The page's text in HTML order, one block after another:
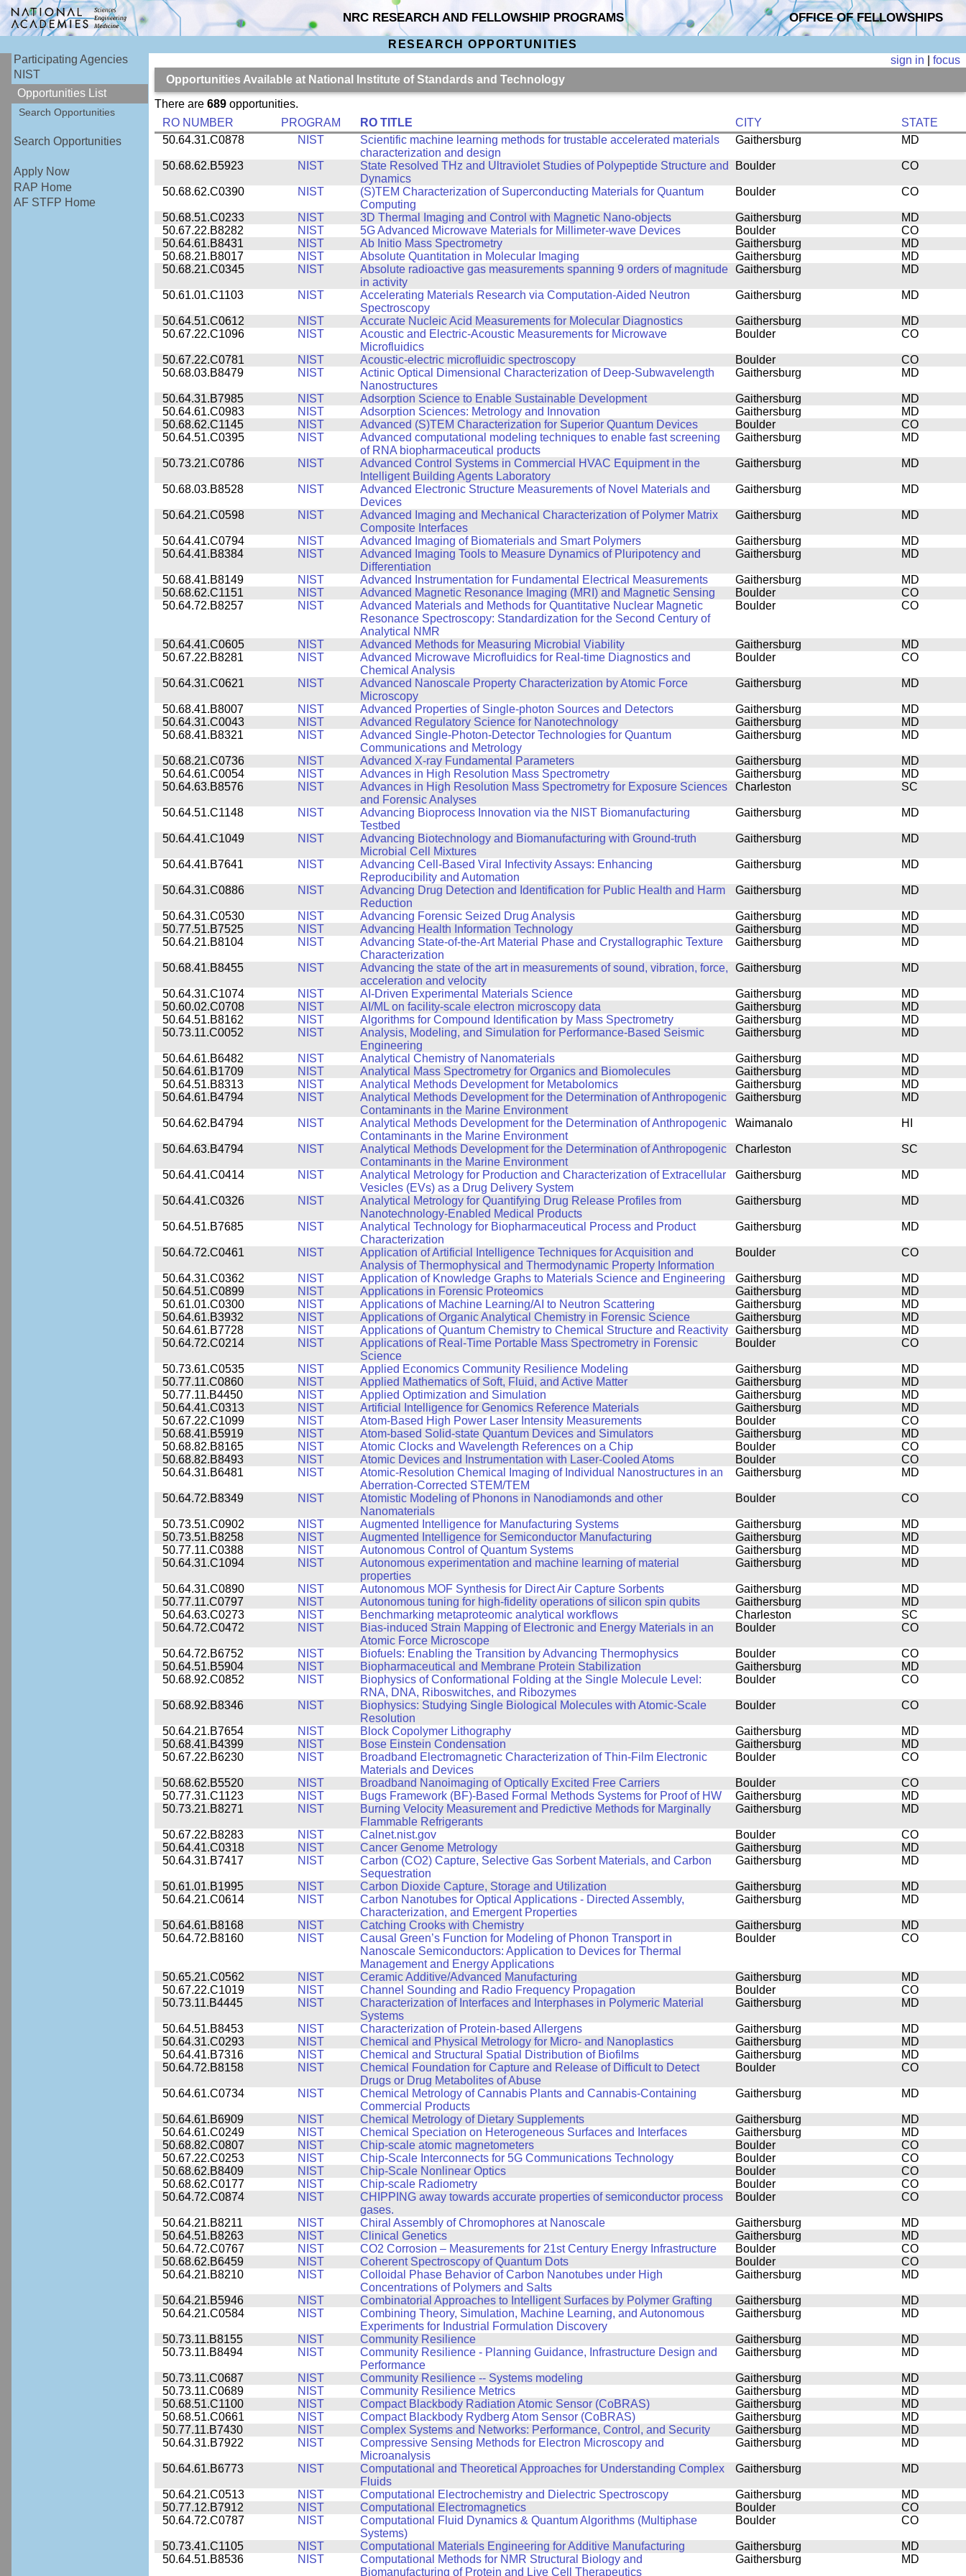
NRC RESEARCH AND FELLOWSHIP PROGRAMS OFFICE OF FELLOWSHIPS
RESEARCH OPPORTUNITIES
Participating Agencies
NIST
Opportunities List
Search Opportunities
Search Opportunities
Apply Now
RAP Home
AF STFP Home
sign in |focus
Opportunities Available at National Institute of Standards and Technology
There are 689opportunities.
RO NUMBER
PROGRAM RO TITLE CITY
STATE
50.64.31.C0878
NIST
Scientific machine learning methods for trustable accelerated materials
characterization and design
Gaithersburg MD
50.68.62.B5923 NIST
State Resolved THz and Ultraviolet Studies of Polypeptide Structure and
Dynamics
Boulder CO
50.68.62.C0390 NIST
(S)TEM Characterization of Superconducting Materials for Quantum
Computing
Boulder CO
50.68.51.C0233 NIST 3D Thermal Imaging and Control with Magnetic Nano-objects Gaithersburg
MD
50.67.22.B8282
NIST 5G Advanced Microwave Materials for Millimeter-wave Devices Boulder
CO
50.64.61.B8431
NIST Ab Initio Mass Spectrometry Gaithersburg
MD
50.68.21.B8017
NIST Absolute Quantitation in Molecular Imaging Gaithersburg
MD
50.68.21.C0345
NIST
Absolute radioactive gas measurements spanning 9 orders of magnitude
in activity
Gaithersburg MD
50.61.01.C1103 NIST
Accelerating Materials Research via Computation-Aided Neutron
Spectroscopy
Gaithersburg MD
50.64.51.C0612 NIST Accurate Nucleic Acid Measurements for Molecular Diagnostics Gaithersburg
MD
50.67.22.C1096
NIST
Acoustic and Electric-Acoustic Measurements for Microwave
Microfluidics
Boulder CO
50.67.22.C0781 NIST Acoustic-electric microfluidic spectroscopy Boulder
CO
50.68.03.B8479
NIST
Actinic Optical Dimensional Characterization of Deep-Subwavelength
Nanostructures
Gaithersburg MD
50.64.31.B7985 NIST Adsorption Science to Enable Sustainable Development Gaithersburg
MD
50.64.61.C0983
NIST Adsorption Sciences: Metrology and Innovation Gaithersburg
MD
50.68.62.C1145
NIST Advanced (S)TEM Characterization for Superior Quantum Devices Boulder
CO
50.64.51.C0395
NIST
Advanced computational modeling techniques to enable fast screening
of RNA biopharmaceutical products
Gaithersburg MD
50.73.21.C0786 NIST
Advanced Control Systems in Commercial HVAC Equipment in the
Intelligent Building Agents Laboratory
Gaithersburg MD
50.68.03.B8528 NIST
Advanced Electronic Structure Measurements of Novel Materials and
Devices
Gaithersburg MD
50.64.21.C0598 NIST
Advanced Imaging and Mechanical Characterization of Polymer Matrix
Composite Interfaces
Gaithersburg MD
50.64.41.C0794 NIST Advanced Imaging of Biomaterials and Smart Polymers Gaithersburg
MD
50.64.41.B8384
NIST
Advanced Imaging Tools to Measure Dynamics of Pluripotency and
Differentiation
Gaithersburg MD
50.68.41.B8149 NIST Advanced Instrumentation for Fundamental Electrical Measurements Gaithersburg
MD
50.68.62.C1151
NIST Advanced Magnetic Resonance Imaging (MRI) and Magnetic Sensing Boulder
CO
50.64.72.B8257
NIST
Advanced Materials and Methods for Quantitative Nuclear Magnetic
Resonance Spectroscopy: Standardization for the Second Century of
Analytical NMR
Boulder CO
50.64.41.C0605 NIST Advanced Methods for Measuring Microbial Viability Gaithersburg
MD
50.67.22.B8281
NIST
Advanced Microwave Microfluidics for Real-time Diagnostics and
Chemical Analysis
Boulder CO
50.64.31.C0621 NIST
Advanced Nanoscale Property Characterization by Atomic Force
Microscopy
Gaithersburg MD
50.68.41.B8007 NIST Advanced Properties of Single-photon Sources and Detectors Gaithersburg
MD
50.64.31.C0043
NIST Advanced Regulatory Science for Nanotechnology Gaithersburg
MD
50.68.41.B8321
NIST
Advanced Single-Photon-Detector Technologies for Quantum
Communications and Metrology
Gaithersburg MD
50.68.21.C0736 NIST Advanced X-ray Fundamental Parameters Gaithersburg
MD
50.64.61.C0054
NIST Advances in High Resolution Mass Spectrometry Gaithersburg
MD
50.64.63.B8576
NIST
Advances in High Resolution Mass Spectrometry for Exposure Sciences
and Forensic Analyses
Charleston SC
50.64.51.C1148 NIST
Advancing Bioprocess Innovation via the NIST Biomanufacturing
Testbed
Gaithersburg MD
50.64.41.C1049 NIST
Advancing Biotechnology and Biomanufacturing with Ground-truth
Microbial Cell Mixtures
Gaithersburg MD
50.64.41.B7641 NIST
Advancing Cell-Based Viral Infectivity Assays: Enhancing
Reproducibility and Automation
Gaithersburg MD
50.64.31.C0886 NIST
Advancing Drug Detection and Identification for Public Health and Harm
Reduction
Gaithersburg MD
50.64.31.C0530 NIST Advancing Forensic Seized Drug Analysis Gaithersburg
MD
50.77.51.B7525
NIST Advancing Health Information Technology Gaithersburg
MD
50.64.21.B8104
NIST
Advancing State-of-the-Art Material Phase and Crystallographic Texture
Characterization
Gaithersburg MD
50.68.41.B8455 NIST
Advancing the state of the art in measurements of sound, vibration, force,
acceleration and velocity
Gaithersburg MD
50.64.31.C1074 NIST AI-Driven Experimental Materials Science Gaithersburg
MD
50.60.02.C0708
NIST AI/ML on facility-scale electron microscopy data Gaithersburg
MD
50.64.51.B8162
NIST Algorithms for Compound Identification by Mass Spectrometry Gaithersburg
MD
50.73.11.C0052
NIST
Analysis, Modeling, and Simulation for Performance-Based Seismic
Engineering
Gaithersburg MD
50.64.61.B6482 NIST Analytical Chemistry of Nanomaterials Gaithersburg
MD
50.64.61.B1709
NIST Analytical Mass Spectrometry for Organics and Biomolecules Gaithersburg
MD
50.64.51.B8313
NIST Analytical Methods Development for Metabolomics Gaithersburg
MD
50.64.61.B4794
NIST
Analytical Methods Development for the Determination of Anthropogenic
Contaminants in the Marine Environment
Gaithersburg MD
50.64.62.B4794 NIST
Analytical Methods Development for the Determination of Anthropogenic
Contaminants in the Marine Environment
Waimanalo HI
50.64.63.B4794 NIST
Analytical Methods Development for the Determination of Anthropogenic
Contaminants in the Marine Environment
Charleston SC
50.64.41.C0414 NIST
Analytical Metrology for Production and Characterization of Extracellular
Vesicles (EVs) as a Drug Delivery System
Gaithersburg MD
50.64.41.C0326 NIST
Analytical Metrology for Quantifying Drug Release Profiles from
Nanotechnology-Enabled Medical Products
Gaithersburg MD
50.64.51.B7685 NIST
Analytical Technology for Biopharmaceutical Process and Product
Characterization
Gaithersburg MD
50.64.72.C0461 NIST
Application of Artificial Intelligence Techniques for Acquisition and
Analysis of Thermophysical and Thermodynamic Property Information
Boulder CO
50.64.31.C0362 NIST Application of Knowledge Graphs to Materials Science and Engineering Gaithersburg
MD
50.64.51.C0899
NIST Applications in Forensic Proteomics Gaithersburg
MD
50.61.01.C0300
NIST Applications of Machine Learning/AI to Neutron Scattering Gaithersburg
MD
50.64.61.B3932
NIST Applications of Organic Analytical Chemistry in Forensic Science Gaithersburg
MD
50.64.61.B7728
NIST Applications of Quantum Chemistry to Chemical Structure and Reactivity Gaithersburg
MD
50.64.72.C0214
NIST
Applications of Real-Time Portable Mass Spectrometry in Forensic
Science
Boulder CO
50.73.61.C0535 NIST Applied Economics Community Resilience Modeling Gaithersburg
MD
50.77.11.C0860
NIST Applied Mathematics of Soft, Fluid, and Active Matter Gaithersburg
MD
50.77.11.B4450
NIST Applied Optimization and Simulation Gaithersburg
MD
50.64.41.C0313
NIST Artificial Intelligence for Genomics Reference Materials Gaithersburg
MD
50.67.22.C1099
NIST Atom-Based High Power Laser Intensity Measurements Boulder
CO
50.68.41.B5919
NIST Atom-based Solid-state Quantum Devices and Simulators Gaithersburg
MD
50.68.82.B8165
NIST Atomic Clocks and Wavelength References on a Chip Boulder
CO
50.68.82.B8493
NIST Atomic Devices and Instrumentation with Laser-Cooled Atoms Boulder
CO
50.64.31.B6481
NIST
Atomic-Resolution Chemical Imaging of Individual Nanostructures in an
Aberration-Corrected STEM/TEM
Gaithersburg MD
50.64.72.B8349 NIST
Atomistic Modeling of Phonons in Nanodiamonds and other
Nanomaterials
Boulder CO
50.73.51.C0902 NIST Augmented Intelligence for Manufacturing Systems Gaithersburg
MD
50.73.51.B8258
NIST Augmented Intelligence for Semiconductor Manufacturing Gaithersburg
MD
50.77.11.C0388
NIST Autonomous Control of Quantum Systems Gaithersburg
MD
50.64.31.C1094
NIST
Autonomous experimentation and machine learning of material
properties
Gaithersburg MD
50.64.31.C0890 NIST Autonomous MOF Synthesis for Direct Air Capture Sorbents Gaithersburg
MD
50.77.11.C0797
NIST Autonomous tuning for high-fidelity operations of silicon spin qubits Gaithersburg
MD
50.64.63.C0273
NIST Benchmarking metaproteomic analytical workflows Charleston
SC
50.64.72.C0472
NIST
Bias-induced Strain Mapping of Electronic and Energy Materials in an
Atomic Force Microscope
Boulder CO
50.64.72.B6752 NIST Biofuels: Enabling the Transition by Advancing Thermophysics Boulder
CO
50.64.51.B5904
NIST Biopharmaceutical and Membrane Protein Stabilization Gaithersburg
MD
50.68.92.C0852
NIST
Biophysics of Conformational Folding at the Single Molecule Level:
RNA, DNA, Riboswitches, and Ribozymes
Boulder CO
50.68.92.B8346 NIST
Biophysics: Studying Single Biological Molecules with Atomic-Scale
Resolution
Boulder CO
50.64.21.B7654 NIST Block Copolymer Lithography Gaithersburg
MD
50.68.41.B4399
NIST Bose Einstein Condensation Gaithersburg
MD
50.67.22.B6230
NIST
Broadband Electromagnetic Characterization of Thin-Film Electronic
Materials and Devices
Boulder CO
50.68.62.B5520 NIST Broadband Nanoimaging of Optically Excited Free Carriers Boulder
CO
50.77.31.C1123
NIST Bugs Framework (BF)-Based Formal Methods Systems for Proof of HW Gaithersburg
MD
50.73.21.B8271
NIST
Burning Velocity Measurement and Predictive Methods for Marginally
Flammable Refrigerants
Gaithersburg MD
50.67.22.B8283 NIST Calnet.nist.gov Boulder
CO
50.64.41.C0318
NIST Cancer Genome Metrology Gaithersburg
MD
50.64.31.B7417
NIST
Carbon (CO2) Capture, Selective Gas Sorbent Materials, and Carbon
Sequestration
Gaithersburg MD
50.61.01.B1995 NIST Carbon Dioxide Capture, Storage and Utilization Gaithersburg
MD
50.64.21.C0614
NIST
Carbon Nanotubes for Optical Applications - Directed Assembly,
Characterization, and Emergent Properties
Gaithersburg MD
50.64.61.B8168 NIST Catching Crooks with Chemistry Gaithersburg
MD
50.64.72.B8160
NIST
Causal Green’s Function for Modeling of Phonon Transport in
Nanoscale Semiconductors: Application to Devices for Thermal
Management and Energy Applications
Boulder CO
50.65.21.C0562 NIST Ceramic Additive/Advanced Manufacturing Gaithersburg
MD
50.67.22.C1019
NIST Channel Sounding and Radio Frequency Propagation Boulder
CO
50.73.11.B4445
NIST
Characterization of Interfaces and Interphases in Polymeric Material
Systems
Gaithersburg MD
50.64.51.B8453 NIST Characterization of Protein-based Allergens Gaithersburg
MD
50.64.31.C0293
NIST Chemical and Physical Metrology for Micro- and Nanoplastics Gaithersburg
MD
50.64.41.B7316
NIST Chemical and Structural Spatial Distribution of Biofilms Gaithersburg
MD
50.64.72.B8158
NIST
Chemical Foundation for Capture and Release of Difficult to Detect
Drugs or Drug Metabolites of Abuse
Boulder CO
50.64.61.C0734 NIST
Chemical Metrology of Cannabis Plants and Cannabis-Containing
Commercial Products
Gaithersburg MD
50.64.61.B6909 NIST Chemical Metrology of Dietary Supplements Gaithersburg
MD
50.64.61.C0249
NIST Chemical Speciation on Heterogeneous Surfaces and Interfaces Gaithersburg
MD
50.68.82.C0807
NIST Chip-scale atomic magnetometers Boulder
CO
50.67.22.C0253
NIST Chip-Scale Interconnects for 5G Communications Technology Boulder
CO
50.68.62.B8409
NIST Chip-Scale Nonlinear Optics Boulder
CO
50.68.62.C0177
NIST Chip-scale Radiometry Boulder
CO
50.64.72.C0874
NIST
CHIPPING away towards accurate properties of semiconductor process
gases.
Boulder CO
50.64.21.B8211 NIST Chiral Assembly of Chromophores at Nanoscale Gaithersburg
MD
50.64.51.B8263
NIST Clinical Genetics Gaithersburg
MD
50.64.72.C0767
NIST CO2 Corrosion – Measurements for 21st Century Energy Infrastructure Boulder
CO
50.68.62.B6459
NIST Coherent Spectroscopy of Quantum Dots Boulder
CO
50.64.21.B8210
NIST
Colloidal Phase Behavior of Carbon Nanotubes under High
Concentrations of Polymers and Salts
Gaithersburg MD
50.64.21.B5946 NIST Combinatorial Approaches to Intelligent Surfaces by Polymer Grafting Gaithersburg
MD
50.64.21.C0584
NIST
Combining Theory, Simulation, Machine Learning, and Autonomous
Experiments for Industrial Formulation Discovery
Gaithersburg MD
50.73.11.B8155 NIST Community Resilience Gaithersburg
MD
50.73.11.B8494
NIST
Community Resilience - Planning Guidance, Infrastructure Design and
Performance
Gaithersburg MD
50.73.11.C0687 NIST Community Resilience -- Systems modeling Gaithersburg
MD
50.73.11.C0689
NIST Community Resilience Metrics Gaithersburg
MD
50.68.51.C1100
NIST Compact Blackbody Radiation Atomic Sensor (CoBRAS) Gaithersburg
MD
50.68.51.C0661
NIST Compact Blackbody Rydberg Atom Sensor (CoBRAS) Gaithersburg
MD
50.77.11.B7430
NIST Complex Systems and Networks: Performance, Control, and Security Gaithersburg
MD
50.64.31.B7922
NIST
Compressive Sensing Methods for Electron Microscopy and
Microanalysis
Gaithersburg MD
50.64.61.B6773 NIST
Computational and Theoretical Approaches for Understanding Complex
Fluids
Gaithersburg MD
50.64.21.C0513 NIST Computational Electrochemistry and Dielectric Spectroscopy Gaithersburg
MD
50.77.12.B7912
NIST Computational Electromagnetics Boulder
CO
50.64.72.C0787
NIST
Computational Fluid Dynamics & Quantum Algorithms (Multiphase
Systems)
Boulder CO
50.73.41.C1105 NIST Computational Materials Engineering for Additive Manufacturing Gaithersburg
MD
50.64.51.B8536
NIST
Computational Methods for NMR Structural Biology and
Biomanufacturing of Protein and Live Cell Therapeutics
Gaithersburg MD